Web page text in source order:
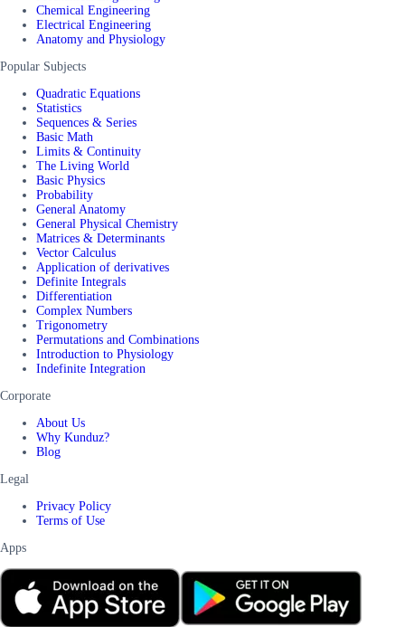
Chemical Engineering
Electrical Engineering
Anatomy and Physiology
Popular Subjects
Quadratic Equations
Statistics
Sequences & Series
Basic Math
Limits & Continuity
The Living World
Basic Physics
Probability
General Anatomy
General Physical Chemistry
Matrices & Determinants
Vector Calculus
Application of derivatives
Definite Integrals
Differentiation
Complex Numbers
Trigonometry
Permutations and Combinations
Introduction to Physiology
Indefinite Integration
Corporate
About Us
Why Kunduz?
Blog
Legal
Privacy Policy
Terms of Use
Apps